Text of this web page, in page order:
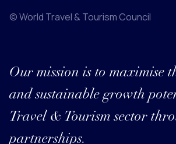
© World Travel & Tourism Council
Our mission is to maximise
and sustainable growth
Travel & Tourism sector
partnerships.